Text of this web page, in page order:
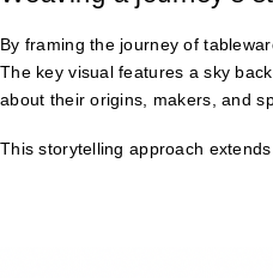
By framing the journey of
The key visual features a sky
about their origins, makers, and
This storytelling approach